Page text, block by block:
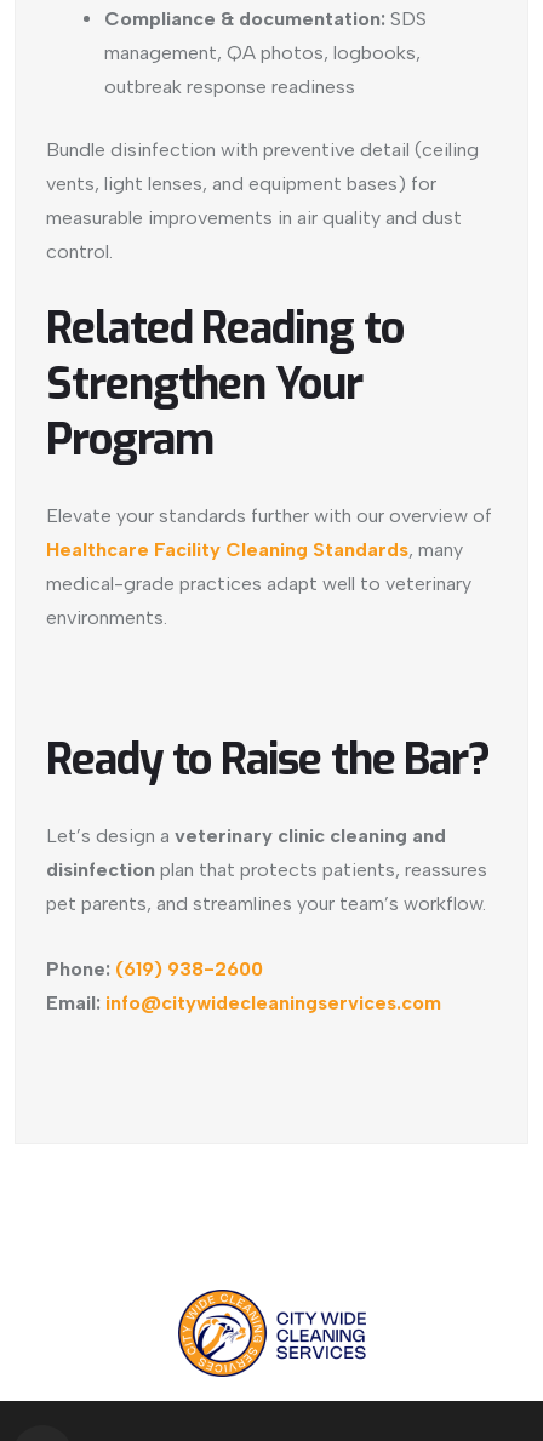
Compliance & documentation: SDS
management, QA photos, logbooks,
outbreak response readiness
Bundle disinfection with preventive detail (ceiling
vents, light lenses, and equipment bases) for
measurable improvements in air quality and dust
control.
Related Reading to
Strengthen Your
Program
Elevate your standards further with our overview of
Healthcare Facility Cleaning Standards, many
medical-grade practices adapt well to veterinary
environments.
Ready to Raise the Bar?
Let’s design a veterinary clinic cleaning and
disinfection plan that protects patients, reassures
pet parents, and streamlines your team’s workflow.
Phone: (619) 938-2600
Email: info@citywidecleaningservices.com